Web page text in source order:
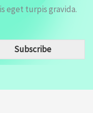
eget turpis gravida.
Subscribe